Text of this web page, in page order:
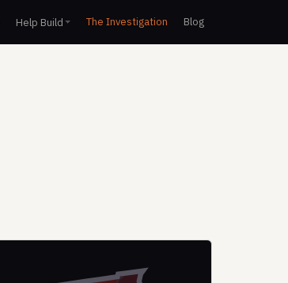
Help Build The Investigation Blog